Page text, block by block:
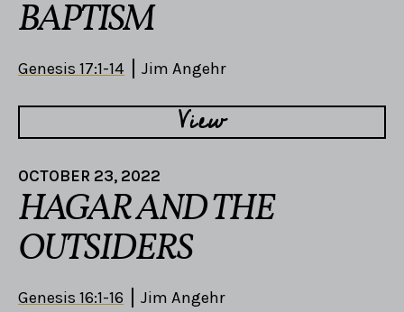
BAPTISM
Genesis 17:1-14 Jim Angehr
View
OCTOBER 23, 2022
HAGAR AND THE
OUTSIDERS
Genesis 16:1-16 Jim Angehr